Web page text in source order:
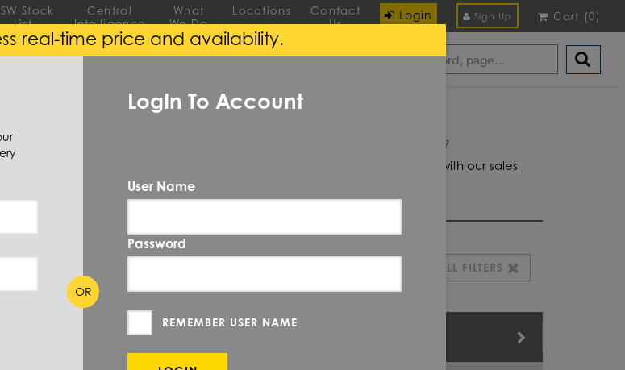
Cart (0)
Sign Up
Login
Stock
List
Central
Intelligence
What
We Do
Locations
Contact
Us
ALLOY
Domestic required?
Click here to chat with our sales
CLEAR ALL FILTERS
real-time price and availability.
LogIn To Account
User Name
Password
REMEMBER USER NAME
OR